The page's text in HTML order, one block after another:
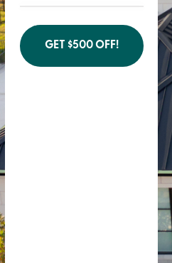
GET $500 OFF!